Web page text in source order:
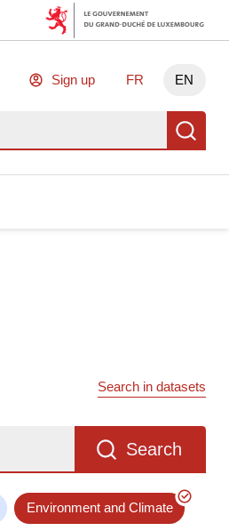
Sign up FR EN
Search in datasets
Search
Environment and Climate